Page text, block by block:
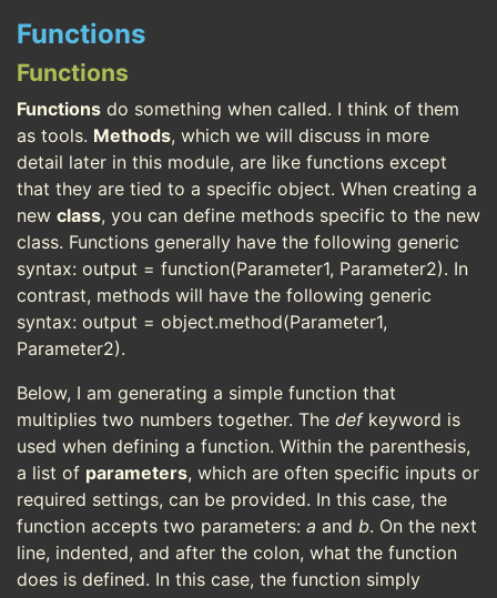
Functions
Functions
Functions do something when called. I think of them
as tools. Methods, which we will discuss in more
detail later in this module, are like functions except
that they are tied to a specific object. When creating a
new class, you can define methods specific to the new
class. Functions generally have the following generic
syntax: output = function(Parameter1, Parameter2). In
contrast, methods will have the following generic
syntax: output = object.method(Parameter1,
Parameter2).
Below, I am generating a simple function that
multiplies two numbers together. The defkeyword is
used when defining a function. Within the parenthesis,
a list of parameters, which are often specific inputs or
required settings, can be provided. In this case, the
function accepts two parameters: a and b. On the next
line, indented, and after the colon, what the function
does is defined. In this case, the function simply